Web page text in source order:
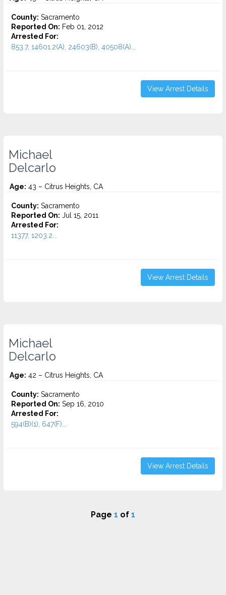
County: Sacramento
Reported On: Feb 01, 2012
Arrested For:
853.7, 14601.2(A), 24603(B), 40508(A)...
View Arrest Details
Michael
Delcarlo
Age: 43 – Citrus Heights, CA
County: Sacramento
Reported On: Jul 15, 2011
Arrested For:
11377, 1203.2...
View Arrest Details
Michael
Delcarlo
Age: 42 – Citrus Heights, CA
County: Sacramento
Reported On: Sep 16, 2010
Arrested For:
594(B)(1), 647(F)...
View Arrest Details
Page 1 of 1